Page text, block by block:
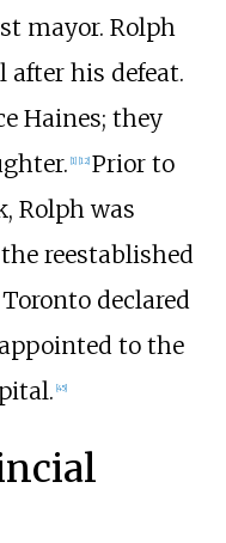
mayor. Rolph
after his defeat.
Haines; they
[1] [12] Prior to
Rolph was
reestablished
declared
to the
[45]